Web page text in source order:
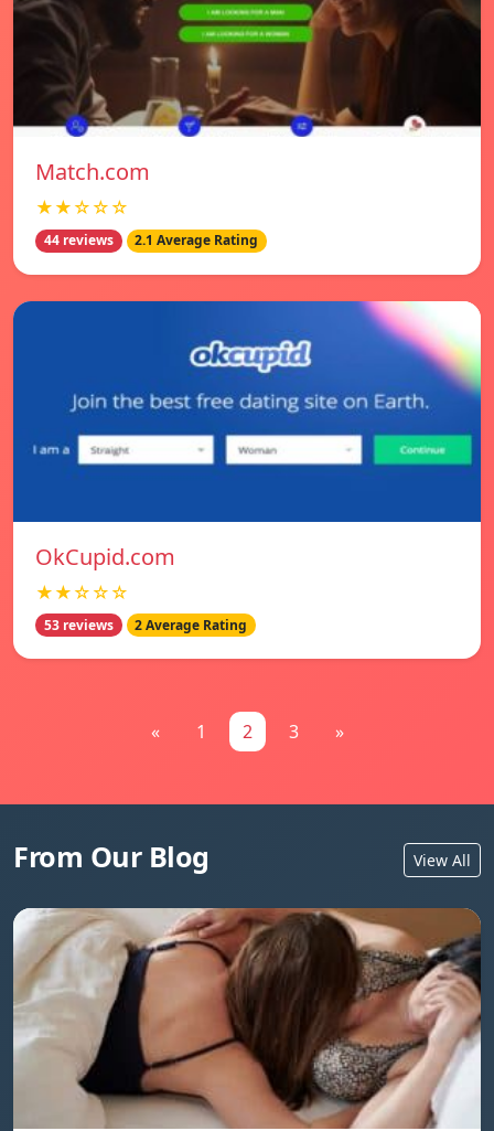
Match.com
★★☆☆☆
44 reviews 2.1 Average Rating
OkCupid.com
★★☆☆☆
53 reviews 2 Average Rating
« 1 2 3 »
From Our Blog View All